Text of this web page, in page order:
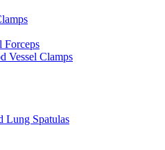
Forceps
Vessel Clamps
Lung Spatulas